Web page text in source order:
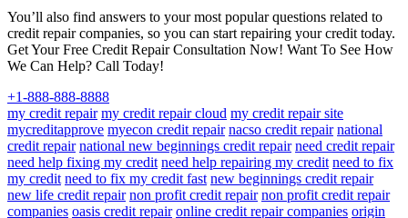
You’ll also find answers to your most popular questions related to
credit repair companies, so you can start repairing your credit today.
Get Your Free Credit Repair Consultation Now! Want To See How
We Can Help? Call Today!
+1-888-888-8888
my credit repair my credit repair cloud my credit repair site
mycreditapprove myecon credit repair nacso credit repair national
credit repair national new beginnings credit repair need credit repair
need help fixing my credit need help repairing my credit need to fix
my credit need to fix my credit fast new beginnings credit repair
new life credit repair non profit credit repair non profit credit repair
companies oasis credit repair online credit repair companies origin